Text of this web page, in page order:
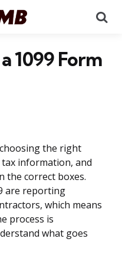
1099 Form
the right
tax information, and
the correct boxes.
are reporting
which means
process is
what goes